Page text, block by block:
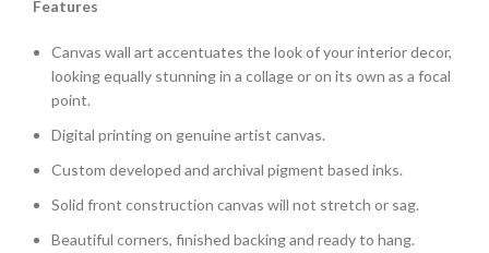
Features
Canvas wall art accentuates the look of your interior decor,
looking equally stunning in a collage or on its own as a focal
point.
Digital printing on genuine artist canvas.
Custom developed and archival pigment based inks.
Solid front construction canvas will not stretch or sag.
Beautiful corners, finished backing and ready to hang.